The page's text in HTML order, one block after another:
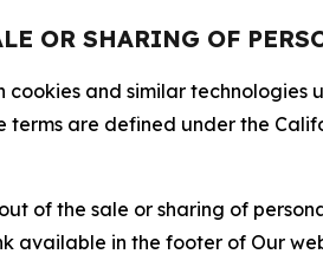
OR SHARING OF
and similar
terms are defined under the
of the sale or sharing of
available in the footer of Our